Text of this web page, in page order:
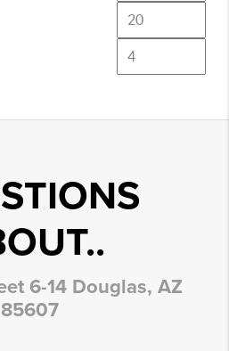
6-14 Douglas, AZ
85607